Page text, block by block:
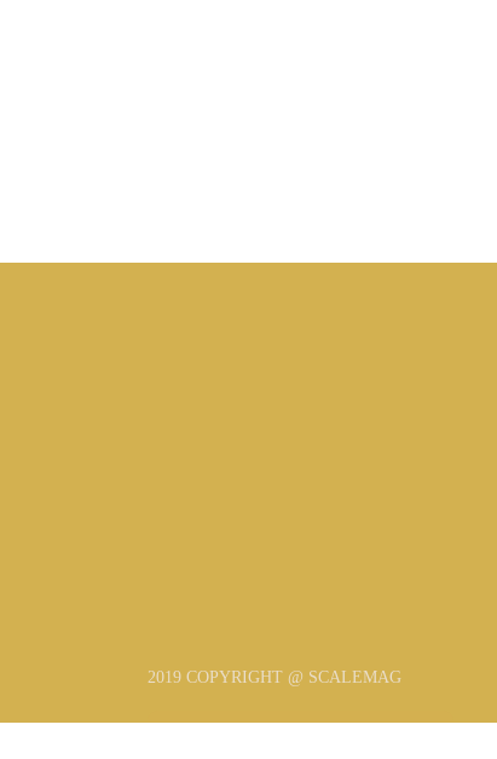
2019 COPYRIGHT @ SCALEMAG